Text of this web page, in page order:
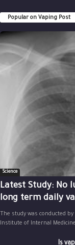
Popular on Vaping Post
Science
Latest Study: No
long term daily
The study was conducted
Institute of Internal
Is